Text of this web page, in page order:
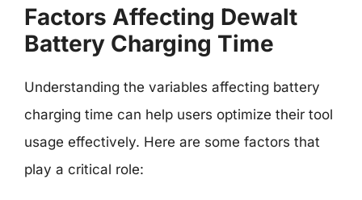
Factors Affecting Dewalt
Battery Charging Time
Understanding the variables affecting battery
charging time can help users optimize their tool
usage effectively. Here are some factors that
play a critical role: